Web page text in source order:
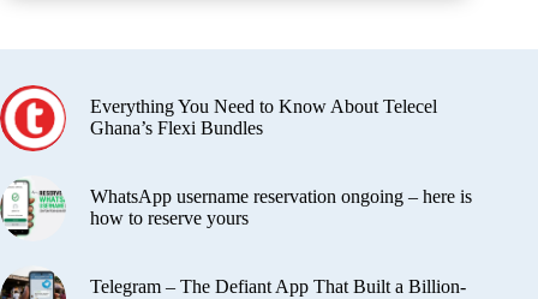
Everything You Need to Know About Telecel
Ghana’s Flexi Bundles
WhatsApp username reservation ongoing – here is
how to reserve yours
Telegram – The Defiant App That Built a Billion-